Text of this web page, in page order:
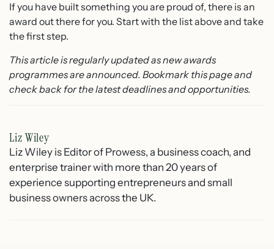
If you have built something you are proud of, there is an
award out there for you. Start with the list above and take
the first step.
This article is regularly updated as new awards
programmes are announced. Bookmark this page and
check back for the latest deadlines and opportunities.
Liz Wiley
Liz Wiley is Editor of Prowess, a business coach, and
enterprise trainer with more than 20 years of
experience supporting entrepreneurs and small
business owners across the UK.